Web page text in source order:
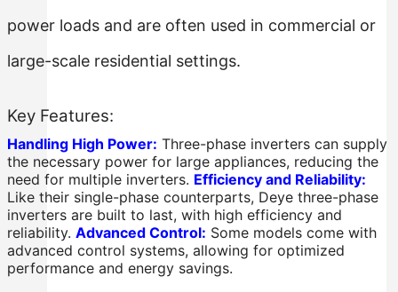
power loads and are often used in commercial or
large-scale residential settings.
Key Features:
Handling High Power: Three-phase inverters can supply
the necessary power for large appliances, reducing the
need for multiple inverters. Efficiency and Reliability:
Like their single-phase counterparts, Deye three-phase
inverters are built to last, with high efficiency and
reliability. Advanced Control: Some models come with
advanced control systems, allowing for optimized
performance and energy savings.